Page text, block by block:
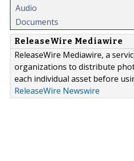
Audio
Documents
ReleaseWire Mediawire
ReleaseWire Mediawire, a
organizations to distribute
each individual asset before
ReleaseWire Newswire